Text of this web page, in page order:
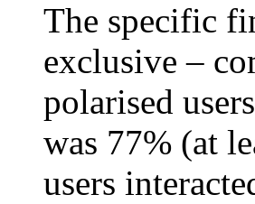
The specific
exclusive –
polarised
was 77% (at
users